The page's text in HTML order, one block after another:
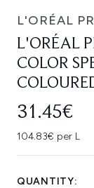
L'ORÉAL
L'ORÉAL
COLOR
31.45€
104.83€ per L
QUANTITY: